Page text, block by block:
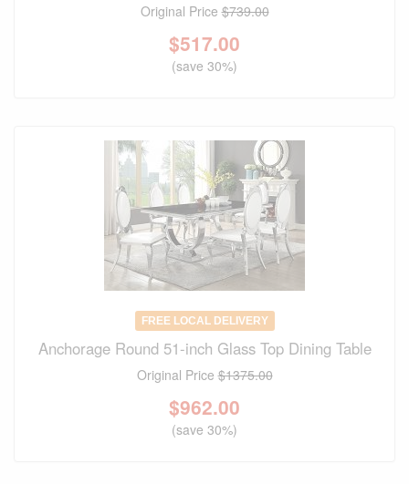
Original Price$739.00
$517.00
(save 30%)
FREE LOCAL DELIVERY
Anchorage Round 51-inch Glass Top Dining Table
Original Price$1375.00
$962.00
(save 30%)